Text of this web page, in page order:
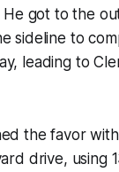
got to the
sideline to
leading to
the favor
drive, using